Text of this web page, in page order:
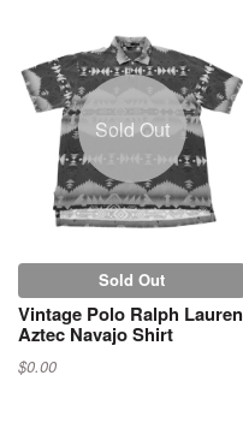
Sold Out
Sold Out
Vintage Polo Ralph Lauren
Aztec Navajo Shirt
$0.00